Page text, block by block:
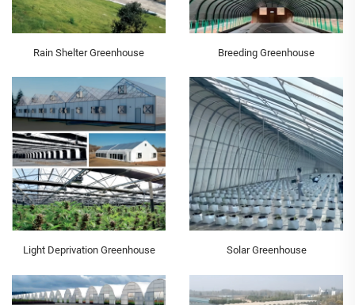
Rain Shelter Greenhouse Breeding Greenhouse
Light Deprivation Greenhouse Solar Greenhouse